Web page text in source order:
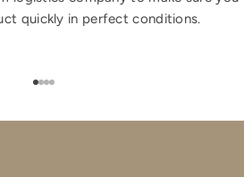
quickly in perfect conditions.
Go to item 1
Go to item 2
Go to item 3
Go to item 4